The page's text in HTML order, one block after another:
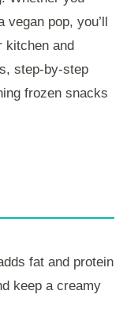
pop, you’ll
kitchen and
step-by-step
frozen snacks
fat and protein
keep a creamy